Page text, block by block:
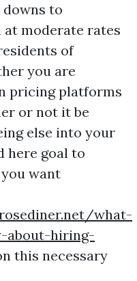
to
moderate rates
of
you are
pricing platforms
or not it be
else into your
here goal to
want
what-
about-hiring-
this necessary